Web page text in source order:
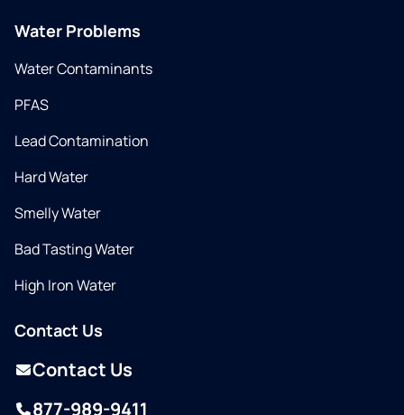
Water Problems
Water Contaminants
PFAS
Lead Contamination
Hard Water
Smelly Water
Bad Tasting Water
High Iron Water
Contact Us
Contact Us
877-989-9411